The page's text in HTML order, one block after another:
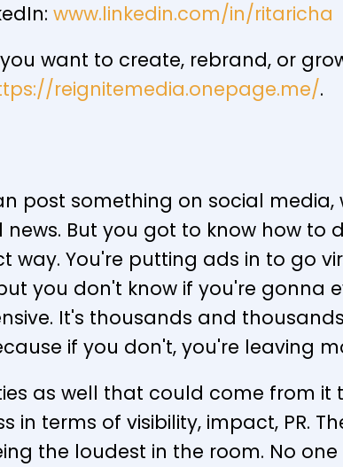
www.linkedin.com/in/ritaricha
want to create, rebrand, or
reignitemedia.onepage.me/.
post something on social
But you got to know how to
way. You're putting ads in to go
you don't know if you're gonna
It's thousands and
if you don't, you're leaving
as well that could come from
in terms of visibility, impact, PR.
the loudest in the room. No